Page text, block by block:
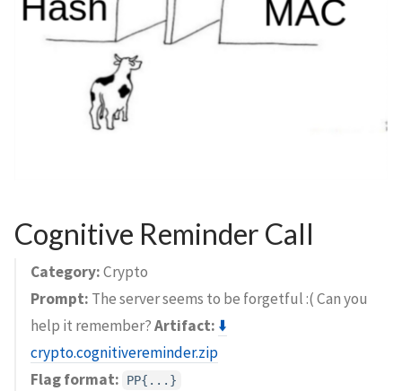
Cognitive Reminder Call
Category:Crypto
Prompt: The server seems to be forgetful :( Can you
help it remember?Artifact: ⬇️
crypto.cognitivereminder.zip
Flag format:
PP{...}